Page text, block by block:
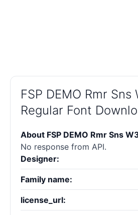
FSP DEMO Rmr Sns
Regular Font
About FSP DEMO Rmr Sns
No response from API.
Designer:
Family name:
license_url: